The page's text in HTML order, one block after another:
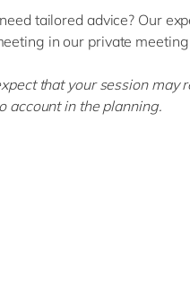
tailored advice? Our
in our private
that your session may
account in the planning.